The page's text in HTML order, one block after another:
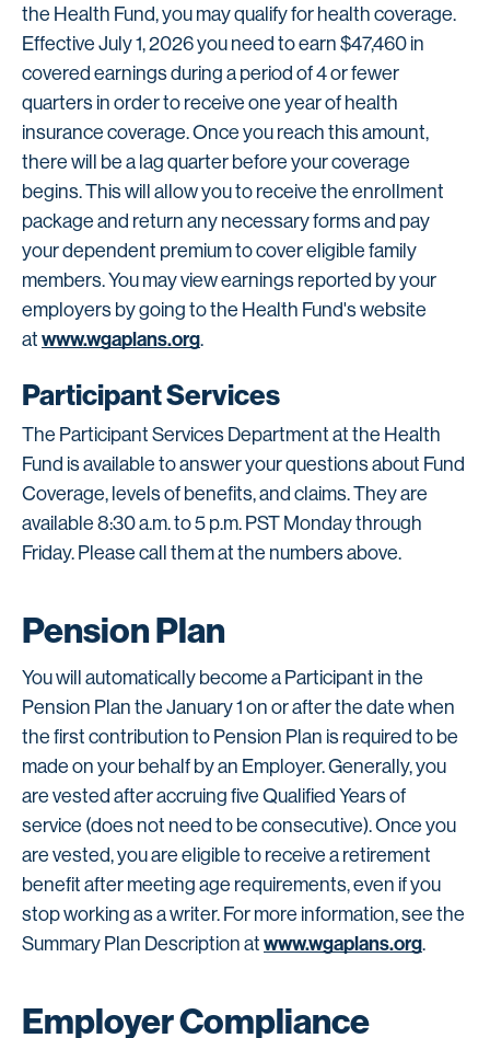
the Health Fund, you may qualify for health coverage.
Effective July 1, 2026 you need to earn $47,460 in
covered earnings during a period of 4 or fewer
quarters in order to receive one year of health
insurance coverage. Once you reach this amount,
there will be a lag quarter before your coverage
begins. This will allow you to receive the enrollment
package and return any necessary forms and pay
your dependent premium to cover eligible family
members. You may view earnings reported by your
employers by going to the Health Fund's website
at www.wgaplans.org.
Participant Services
The Participant Services Department at the Health
Fund is available to answer your questions about Fund
Coverage, levels of benefits, and claims. They are
available 8:30 a.m. to 5 p.m. PST Monday through
Friday. Please call them at the numbers above.
Pension Plan
You will automatically become a Participant in the
Pension Plan the January 1 on or after the date when
the first contribution to Pension Plan is required to be
made on your behalf by an Employer. Generally, you
are vested after accruing five Qualified Years of
service (does not need to be consecutive). Once you
are vested, you are eligible to receive a retirement
benefit after meeting age requirements, even if you
stop working as a writer. For more information, see the
Summary Plan Description at www.wgaplans.org.
Employer Compliance